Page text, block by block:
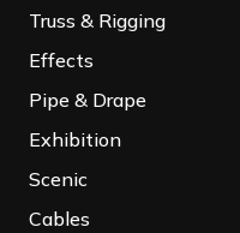
Truss & Rigging
Effects
Pipe & Drape
Exhibition
Scenic
Cables